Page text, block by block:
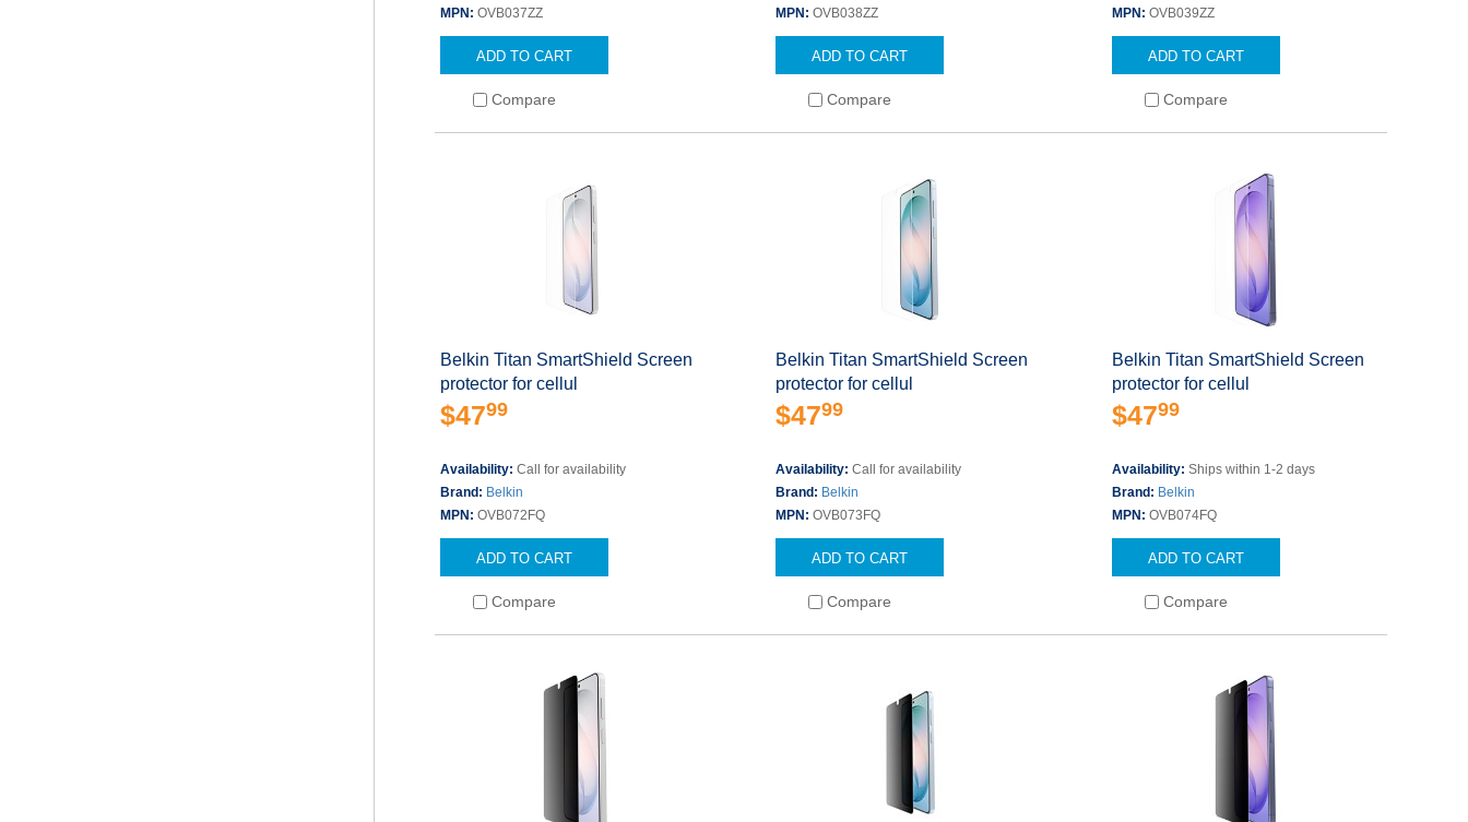
MPN: OVB037ZZ
ADD TO CART
Compare
MPN:OVB038ZZ
ADD TO CART
Compare
MPN: OVB039ZZ
ADD TO CART
Compare
Belkin Titan SmartShield Screen
protector for cellul
$4799
Availability: Call for availability
Brand: Belkin
MPN: OVB072FQ
ADD TO CART
Compare
Belkin Titan SmartShield Screen
protector for cellul
$4799
Availability:Call for availability
Brand: Belkin
MPN:OVB073FQ
ADD TO CART
Compare
Belkin Titan SmartShield Screen
protector for cellul
$4799
Availability: Ships within 1-2 days
Brand: Belkin
MPN: OVB074FQ
ADD TO CART
Compare